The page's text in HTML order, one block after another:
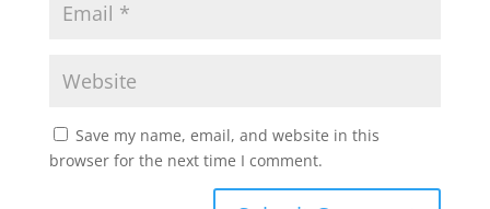
Save my name, email, and website in this
browser for the next time I comment.